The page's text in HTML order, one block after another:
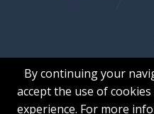
By continuing your
accept the use of
experience. For more